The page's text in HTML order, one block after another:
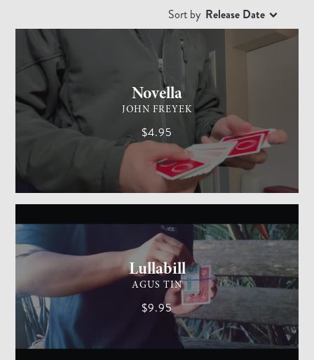
Free $ $$ $$$
Sort by Release Date
Novella
JOHN FREYEK
$4.95
ADVANCED
Lullabill
AGUS TIN
$9.95
MEDIUM
GENERAL MAGIC